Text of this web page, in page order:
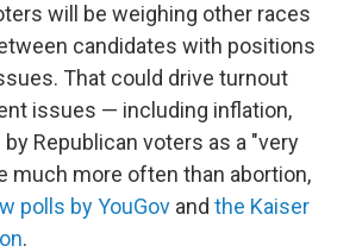
will be weighing other races
candidates with positions
That could drive turnout
issues — including inflation,
Republican voters as a "very
much more often than abortion,
polls by YouGov and the Kaiser
.